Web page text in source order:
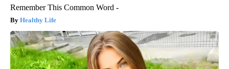
Remember This Common Word -
Healthy Life